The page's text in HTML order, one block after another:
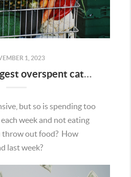
1, 2023
Food is the biggest overspent category
but so is spending too
week and not eating
throw out food? How
last week?